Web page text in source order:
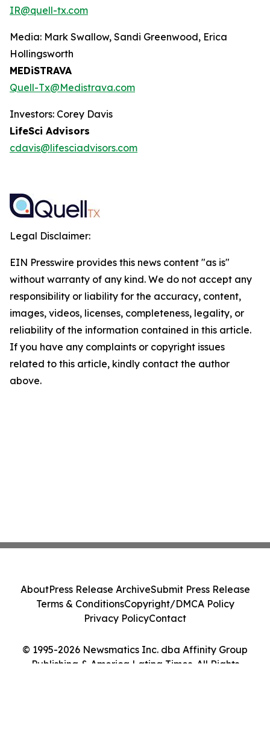
IR@quell-tx.com
Media: Mark Swallow, Sandi Greenwood, Erica
Hollingsworth
MEDiSTRAVA
Quell-Tx@Medistrava.com
Investors: Corey Davis
LifeSci Advisors
cdavis@lifesciadvisors.com
Legal Disclaimer:
EIN Presswire provides this news content "as is"
without warranty of any kind. We do not accept any
responsibility or liability for the accuracy, content,
images, videos, licenses, completeness, legality, or
reliability of the information contained in this article.
If you have any complaints or copyright issues
related to this article, kindly contact the author
above.
© 1995-2026 Newsmatics Inc. dba Affinity Group
Publishing & America Latina Times. All Rights
AboutPress Release ArchiveSubmit Press Release
Terms & ConditionsCopyright/DMCA Policy
Privacy PolicyContact